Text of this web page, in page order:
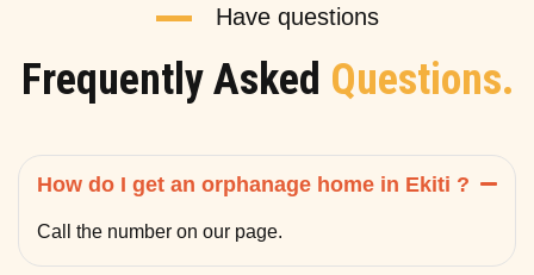
Have questions
Frequently Asked Questions.
How do I get an orphanage home in Ekiti ?
Call the number on our page.